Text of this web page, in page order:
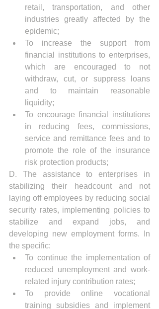
retail, transportation, and other
industries greatly affected by the
epidemic;
To increase the support from
financial institutions to enterprises,
which are encouraged to not
withdraw, cut, or suppress loans
and to maintain reasonable
liquidity;
To encourage financial institutions
in reducing fees, commissions,
service and remittance fees and to
promote the role of the insurance
risk protection products;
D. The assistance to enterprises in
stabilizing their headcount and not
laying off employees by reducing social
security rates, implementing policies to
stabilize and expand jobs, and
developing new employment forms. In
the specific:
To continue the implementation of
reduced unemployment and work-
related injury contribution rates;
To provide online vocational
training subsidies and implement